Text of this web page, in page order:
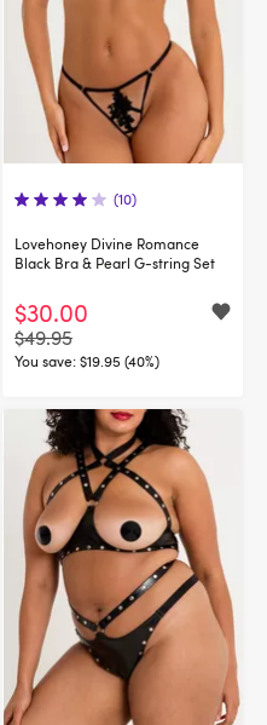
(10)
Lovehoney Divine Romance
Black Bra & Pearl G-string Set
$30.00
$49.95
You save:$19.95 (40%)